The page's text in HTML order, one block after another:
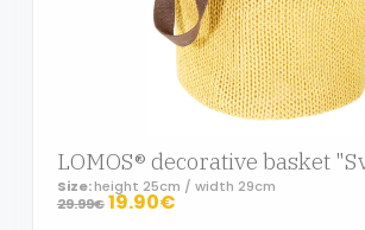
Size:height 25cm / width 29cm
29.99€19.90€